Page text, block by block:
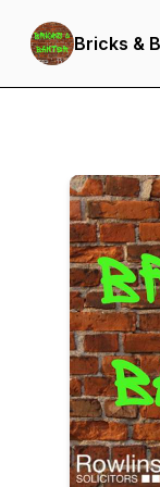
Bricks &